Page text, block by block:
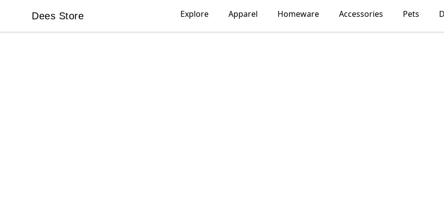
Dees Store
Dees Store Explore Apparel Homeware Accessories Pets